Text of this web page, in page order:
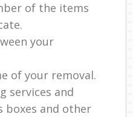
of the items
your
of your removal.
services and
boxes and other